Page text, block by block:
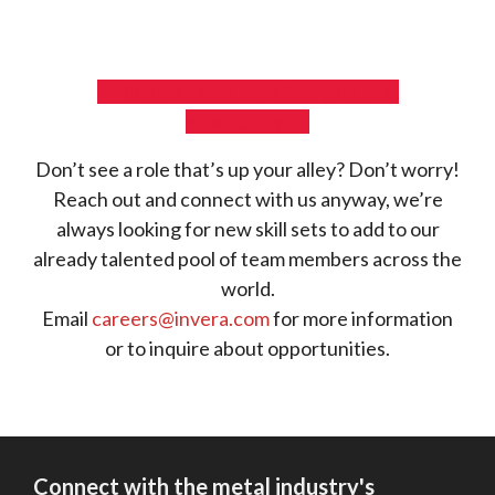
Don’t see a role that’s up your alley? Don’t worry!
Reach out and connect with us anyway, we’re
always looking for new skill sets to add to our
already talented pool of team members across the
world.
Email careers@invera.comfor more information
or to inquire about opportunities.
Connect with the metal industry's